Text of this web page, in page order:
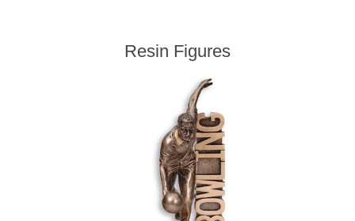
Resin Figures